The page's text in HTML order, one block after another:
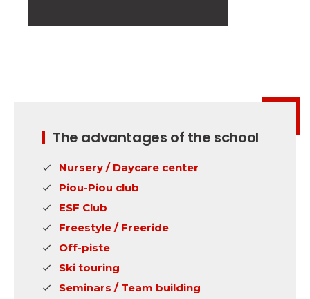
The advantages of the school
Nursery / Daycare center
Piou-Piou club
ESF Club
Freestyle / Freeride
Off-piste
Ski touring
Seminars / Team building